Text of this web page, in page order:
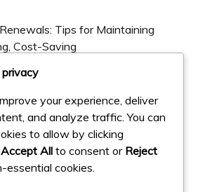
Tips for Maintaining
Cost-Saving
Tracking: Monitoring progress,
Understanding Additional
Benefits, Maximizing Use
Beginners: Getting Started,
Wins
your experience, deliver
and analyze traffic. You can
to allow by clicking
Accept All to consent or Reject
essential cookies.